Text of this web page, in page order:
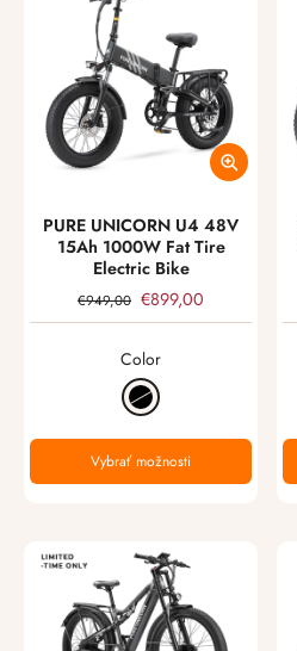
PURE UNICORN U4 48V
15Ah 1000W Fat Tire
Electric Bike
€949,00 €899,00
Color
Vybrať možnosti